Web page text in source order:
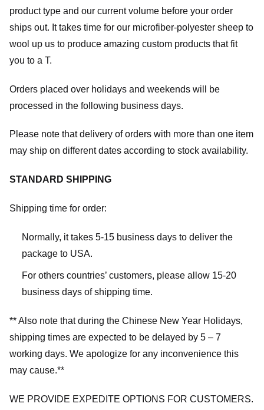
product type and our current volume before your order
ships out. It takes time for our microfiber-polyester sheep to
wool up us to produce amazing custom products that fit
you to a T.
Orders placed over holidays and weekends will be
processed in the following business days.
Please note that delivery of orders with more than one item
may ship on different dates according to stock availability.
STANDARD SHIPPING
Shipping time for order:
Normally, it takes 5-15 business days to deliver the
package to USA.
For others countries’ customers, please allow 15-20
business days of shipping time.
** Also note that during the Chinese New Year Holidays,
shipping times are expected to be delayed by 5 – 7
working days. We apologize for any inconvenience this
may cause.**
WE PROVIDE EXPEDITE OPTIONS FOR CUSTOMERS.